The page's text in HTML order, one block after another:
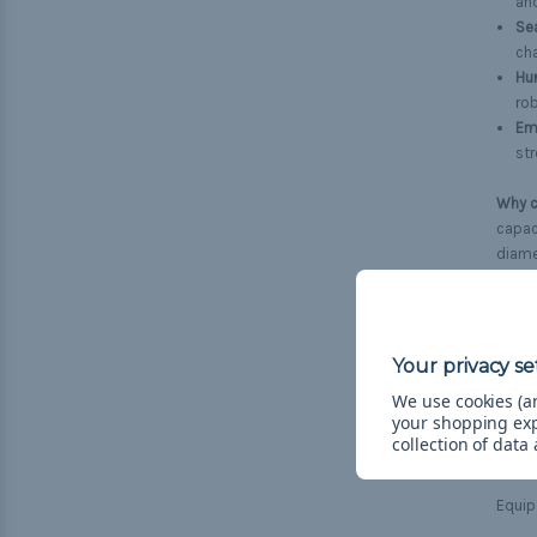
Why
For
the
more
We use cookies
your shopping
collection of data